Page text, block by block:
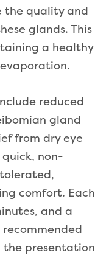
the quality and
glands. This
a healthy
reduced
gland
from dry eye
quick, non-
comfort. Each
and a
the presentation